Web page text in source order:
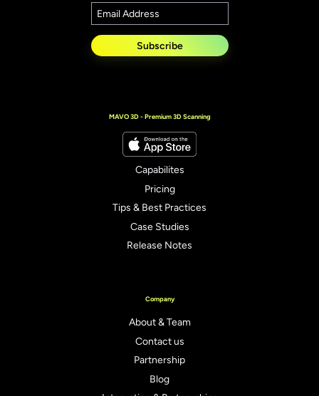
Company
About & Team
Contact us
Partnership
Blog
MAVO 3D - Premium 3D Scanning
Capabilites
Pricing
Tips & Best Practices
Case Studies
Release Notes
Subscribe